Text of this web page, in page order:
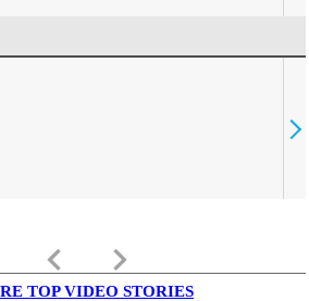
keyboard_arrow_left keyboard_arrow_right
TOP VIDEO STORIES